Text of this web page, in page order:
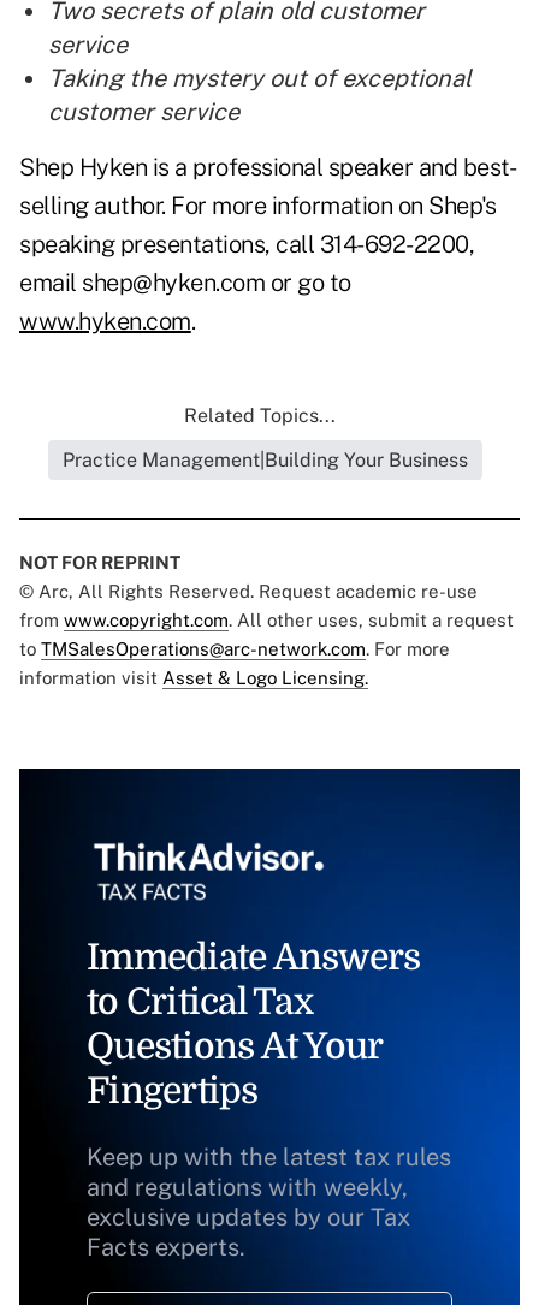
Two secrets of plain old customer
service
Taking the mystery out of exceptional
customer service
Shep Hyken is a professional speaker and best-
selling author. For more information on Shep's
speaking presentations, call 314-692-2200,
email shep@hyken.com or go to
www.hyken.com.
Related Topics...
Practice Management|Building Your Business
NOT FOR REPRINT
© Arc, All Rights Reserved. Request academic re-use
from www.copyright.com. All other uses, submit a request
to TMSalesOperations@arc-network.com. For more
information visit Asset & Logo Licensing.
Immediate Answers
to Critical Tax
Questions At Your
Fingertips
Keep up with the latest tax rules
and regulations with weekly,
exclusive updates by our Tax
Facts experts.